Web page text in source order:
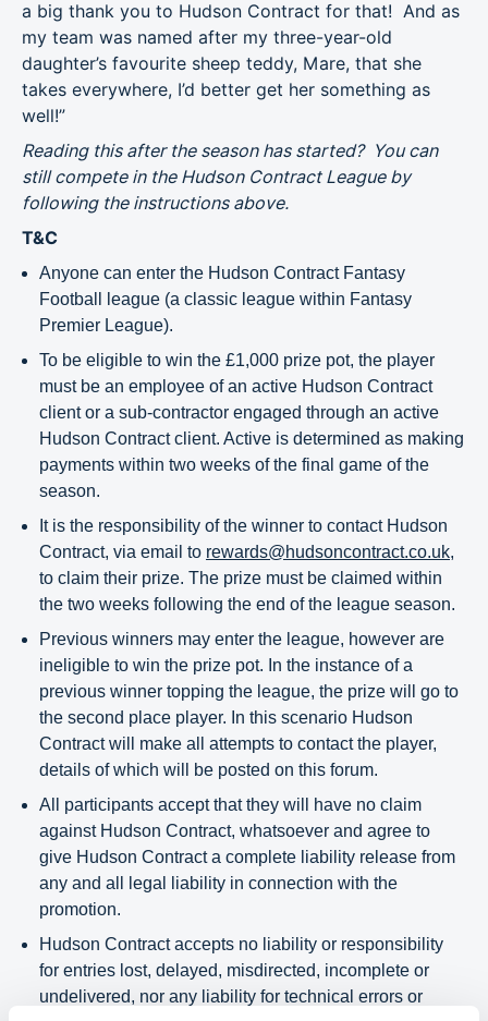
a big thank you to Hudson Contract for that! And as
my team was named after my three-year-old
daughter’s favourite sheep teddy, Mare, that she
takes everywhere, I’d better get her something as
well!”
Reading this after the season has started? You can
still compete in the Hudson Contract League by
following the instructions above.
T&C
Anyone can enter the Hudson Contract Fantasy
Football league (a classic league within Fantasy
Premier League).
To be eligible to win the £1,000 prize pot, the player
must be an employee of an active Hudson Contract
client or a sub-contractor engaged through an active
Hudson Contract client. Active is determined as making
payments within two weeks of the final game of the
season.
It is the responsibility of the winner to contact Hudson
Contract, via email to rewards@hudsoncontract.co.uk,
to claim their prize. The prize must be claimed within
the two weeks following the end of the league season.
Previous winners may enter the league, however are
ineligible to win the prize pot. In the instance of a
previous winner topping the league, the prize will go to
the second place player. In this scenario Hudson
Contract will make all attempts to contact the player,
details of which will be posted on this forum.
All participants accept that they will have no claim
against Hudson Contract, whatsoever and agree to
give Hudson Contract a complete liability release from
any and all legal liability in connection with the
promotion.
Hudson Contract accepts no liability or responsibility
for entries lost, delayed, misdirected, incomplete or
undelivered, nor any liability for technical errors or